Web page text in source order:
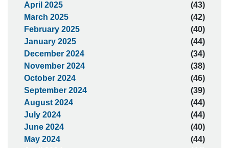
April 2025
(43)
March 2025
(42)
February 2025
(40)
January 2025
(44)
December 2024
(34)
November 2024
(38)
October 2024
(46)
September 2024
(39)
August 2024
(44)
July 2024
(44)
June 2024
(40)
May 2024
(44)